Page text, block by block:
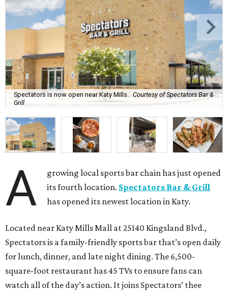
Spectators is now open near Katy Mills. Courtesy of Spectators Bar &
Grill
A
growing local sports bar chain has just opened
its fourth location. Spectators Bar & Grill
has opened its newest location in Katy.
Located near Katy Mills Mall at 25140 Kingsland Blvd.,
Spectators is a family-friendly sports bar that’s open daily
for lunch, dinner, and late night dining. The 6,500-
square-foot restaurant has 45 TVs to ensure fans can
watch all of the day’s action. It joins Spectators’ thee